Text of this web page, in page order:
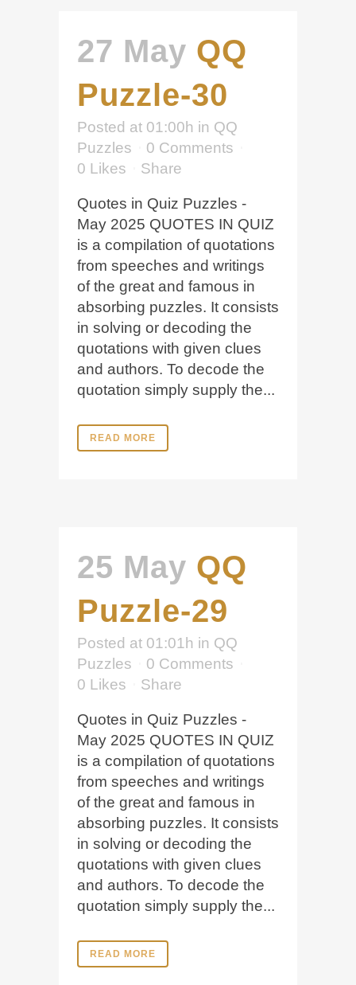
27 May QQ
Puzzle-30
Posted at 01:00h in QQ
Puzzles
0 Comments
0 Likes Share
Quotes in Quiz Puzzles -
May 2025 QUOTES IN QUIZ
is a compilation of quotations
from speeches and writings
of the great and famous in
absorbing puzzles. It consists
in solving or decoding the
quotations with given clues
and authors. To decode the
quotation simply supply the...
READ MORE
25 May QQ
Puzzle-29
Posted at 01:01h in QQ
Puzzles
0 Comments
0 Likes Share
Quotes in Quiz Puzzles -
May 2025 QUOTES IN QUIZ
is a compilation of quotations
from speeches and writings
of the great and famous in
absorbing puzzles. It consists
in solving or decoding the
quotations with given clues
and authors. To decode the
quotation simply supply the...
READ MORE